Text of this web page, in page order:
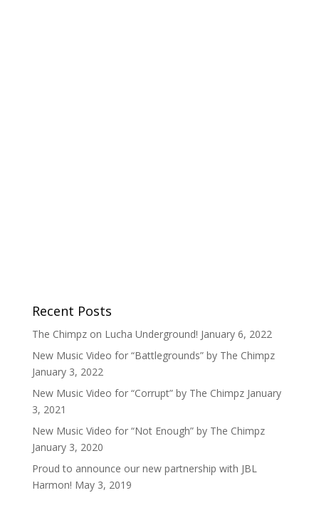
Recent Posts
The Chimpz on Lucha Underground! January 6, 2022
New Music Video for “Battlegrounds” by The Chimpz
January 3, 2022
New Music Video for “Corrupt” by The Chimpz January
3, 2021
New Music Video for “Not Enough” by The Chimpz
January 3, 2020
Proud to announce our new partnership with JBL
Harmon! May 3, 2019